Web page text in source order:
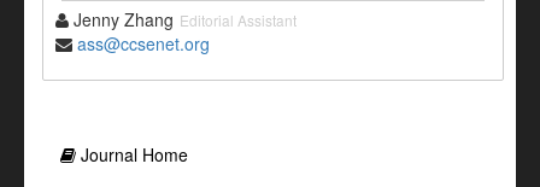
Jenny Zhang Editorial Assistant
ass@ccsenet.org
Journal Home